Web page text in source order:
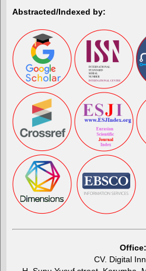
Abstracted/Indexed by:
Office:
CV. Digital